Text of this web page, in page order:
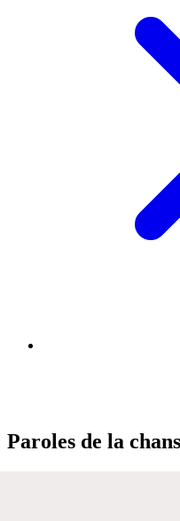
Paroles de la